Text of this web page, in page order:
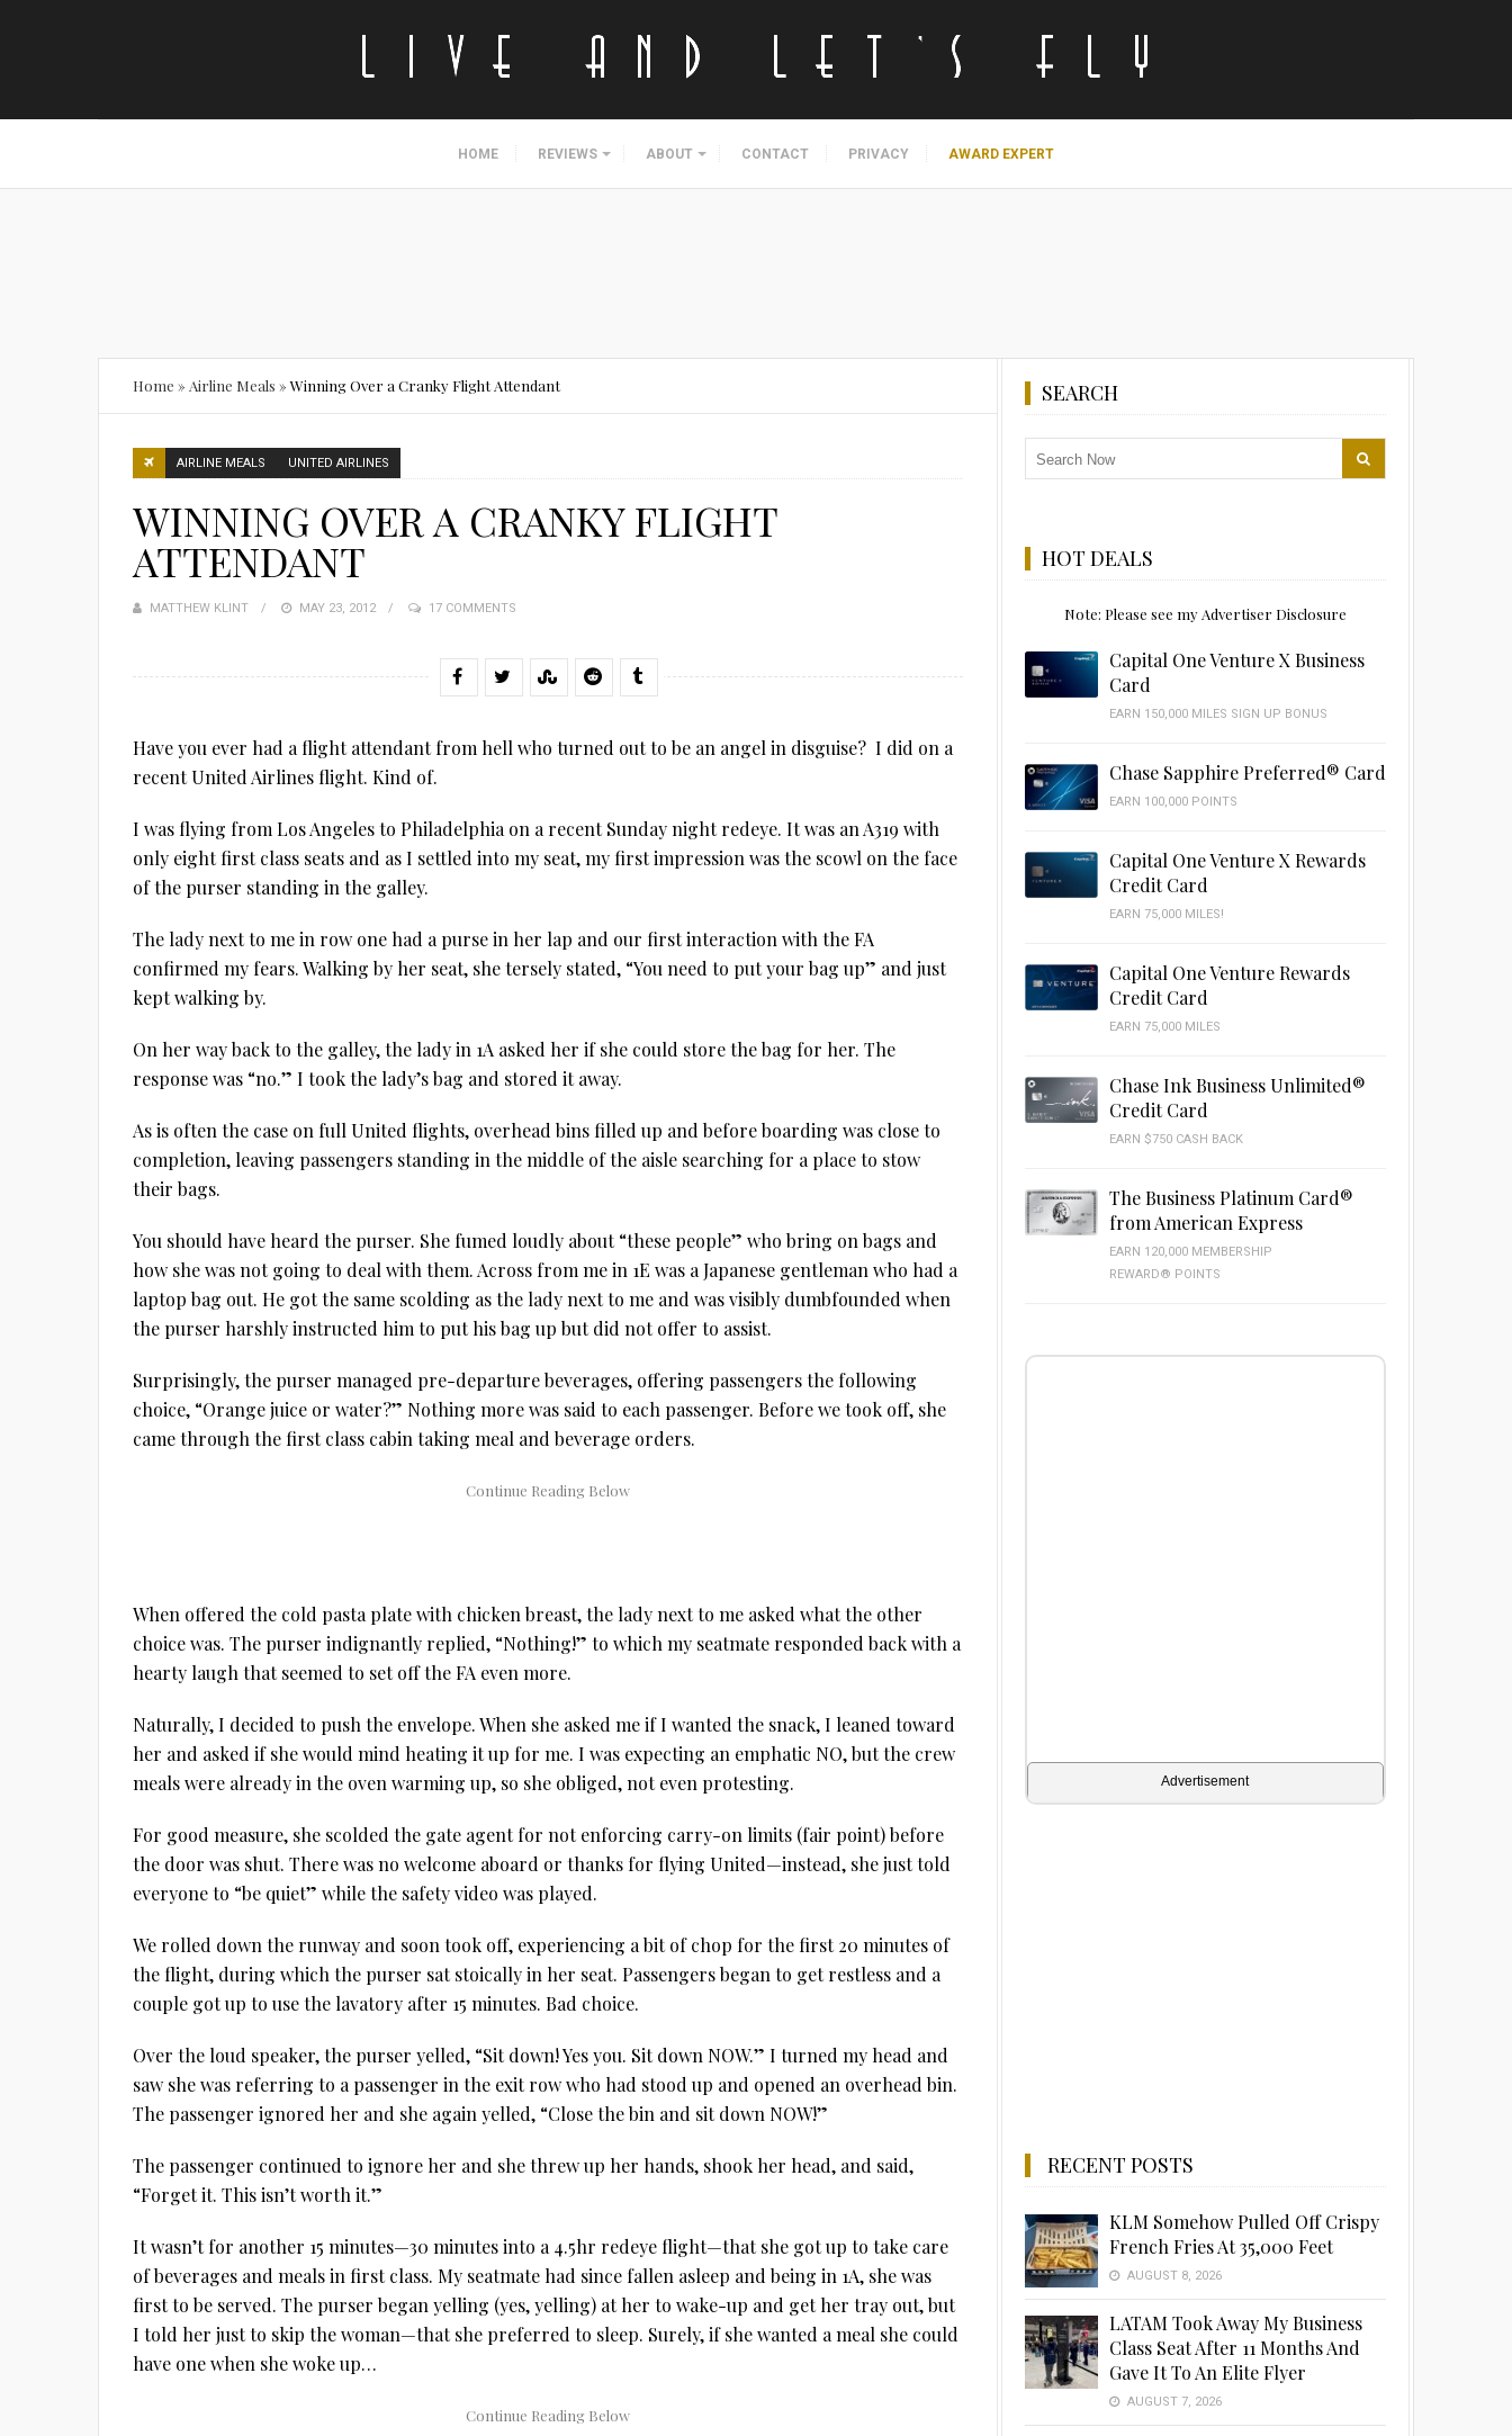
HOME REVIEWS ABOUT CONTACT PRIVACY AWARD EXPERT
Home » Airline Meals »Winning Over a Cranky Flight Attendant
AIRLINE MEALS UNITED AIRLINES
WINNING OVER A CRANKY FLIGHT
ATTENDANT
MATTHEW KLINT
POSTED
MAY 23, 2012 17 COMMENTS
Have you ever had a flight attendant from hell who turned out to be an angel in disguise? I did on a
recent United Airlines flight. Kind of.
I was flying from Los Angeles to Philadelphia on a recent Sunday night redeye. It was an A319 with
only eight first class seats and as I settled into my seat, my first impression was the scowl on the face
of the purser standing in the galley.
The lady next to me in row one had a purse in her lap and our first interaction with the FA
confirmed my fears. Walking by her seat, she tersely stated, “You need to put your bag up” and just
kept walking by.
On her way back to the galley, the lady in 1A asked her if she could store the bag for her. The
response was “no.” I took the lady’s bag and stored it away.
As is often the case on full United flights, overhead bins filled up and before boarding was close to
completion, leaving passengers standing in the middle of the aisle searching for a place to stow
their bags.
You should have heard the purser. She fumed loudly about “these people” who bring on bags and
how she was not going to deal with them. Across from me in 1E was a Japanese gentleman who had a
laptop bag out. He got the same scolding as the lady next to me and was visibly dumbfounded when
the purser harshly instructed him to put his bag up but did not offer to assist.
Surprisingly, the purser managed pre-departure beverages, offering passengers the following
choice, “Orange juice or water?” Nothing more was said to each passenger. Before we took off, she
came through the first class cabin taking meal and beverage orders.
When offered the cold pasta plate with chicken breast, the lady next to me asked what the other
choice was. The purser indignantly replied, “Nothing!” to which my seatmate responded back with a
hearty laugh that seemed to set off the FA even more.
Naturally, I decided to push the envelope. When she asked me if I wanted the snack, I leaned toward
her and asked if she would mind heating it up for me. I was expecting an emphatic NO, but the crew
meals were already in the oven warming up, so she obliged, not even protesting.
For good measure, she scolded the gate agent for not enforcing carry-on limits (fair point) before
the door was shut. There was no welcome aboard or thanks for flying United—instead, she just told
everyone to “be quiet” while the safety video was played.
We rolled down the runway and soon took off, experiencing a bit of chop for the first 20 minutes of
the flight, during which the purser sat stoically in her seat. Passengers began to get restless and a
couple got up to use the lavatory after 15 minutes. Bad choice.
Over the loud speaker, the purser yelled, “Sit down! Yes you. Sit down NOW.” I turned my head and
saw she was referring to a passenger in the exit row who had stood up and opened an overhead bin.
The passenger ignored her and she again yelled, “Close the bin and sit down NOW!”
The passenger continued to ignore her and she threw up her hands, shook her head, and said,
“Forget it. This isn’t worth it.”
It wasn’t for another 15 minutes—30 minutes into a 4.5hr redeye flight—that she got up to take care
of beverages and meals in first class. My seatmate had since fallen asleep and being in 1A, she was
first to be served. The purser began yelling (yes, yelling) at her to wake-up and get her tray out, but
I told her just to skip the woman—that she preferred to sleep. Surely, if she wanted a meal she could
have one when she woke up…
SEARCH
HOT DEALS
Note: Please see my Advertiser Disclosure
Capital One Venture X Business
Card
EARN 150,000 MILES SIGN UP BONUS
Chase Sapphire Preferred® Card
EARN 100,000 POINTS
Capital One Venture X Rewards
Credit Card
EARN 75,000 MILES!
Capital One Venture Rewards
Credit Card
EARN 75,000 MILES
Chase Ink Business Unlimited®
Credit Card
EARN $750 CASH BACK
The Business Platinum Card®
from American Express
EARN 120,000 MEMBERSHIP
REWARD® POINTS
Advertisement
RECENT POSTS
KLM Somehow Pulled Off Crispy
French Fries At 35,000 Feet
AUGUST 8, 2026
LATAM Took Away My Business
Class Seat After 11 Months And
Gave It To An Elite Flyer
AUGUST 7, 2026